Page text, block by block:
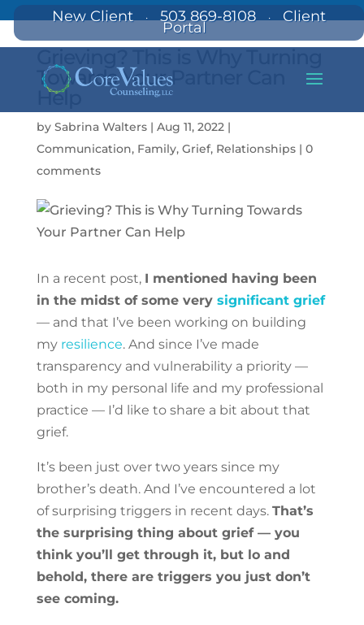
New Client· 503 869-8108· Client
Portal
Towards Your Partner Can
Help
by Sabrina Walters| Aug 11, 2022|
Communication, Family, Grief, Relationships| 0
comments
In a recent post, I mentioned having been
in the midst of some very significant grief
— and that I’ve been working on building
my resilience. And since I’ve made
transparency and vulnerability a priority —
both in my personal life and my professional
practice — I’d like to share a bit about that
grief.
It’s been just over two years since my
brother’s death. And I’ve encountered a lot
of surprising triggers in recent days. That’s
the surprising thing about grief — you
think you’ll get through it, but lo and
behold, there are triggers you just don’t
see coming.